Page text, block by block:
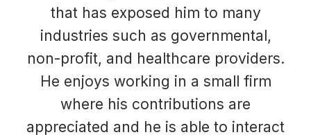
that has exposed him to many
industries such as governmental,
non-profit, and healthcare providers.
He enjoys working in a small firm
where his contributions are
appreciated and he is able to interact